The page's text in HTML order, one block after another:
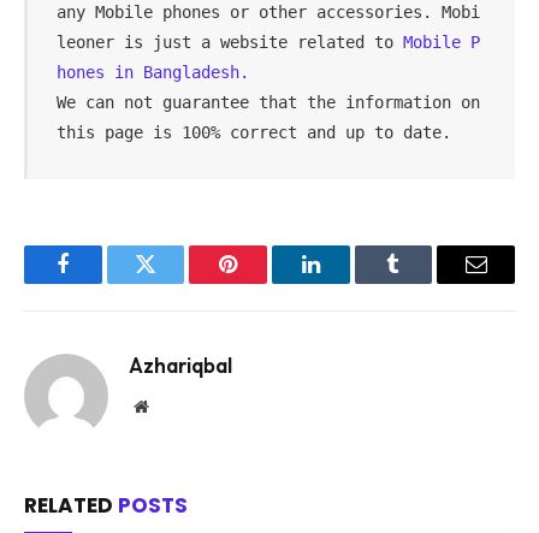
any Mobile phones or other accessories. Mobi
leoner is just a website related to Mobile P
hones in Bangladesh.
We can not guarantee that the information on
this page is 100% correct and up to date.
FacebookTwitter Pinterest LinkedInTumblr Email
Azhariqbal
Website
RELATED POSTS